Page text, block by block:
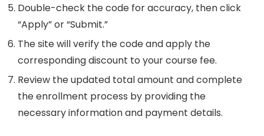
Double-check the code for accuracy, then click
“Apply” or “Submit.”
The site will verify the code and apply the
corresponding discount to your course fee.
Review the updated total amount and complete
the enrollment process by providing the
necessary information and payment details.